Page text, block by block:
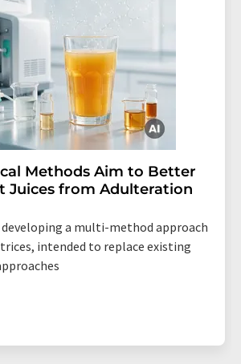
Methods Aim to Better
Juices from Adulteration
developing a multi-method approach
intended to replace existing